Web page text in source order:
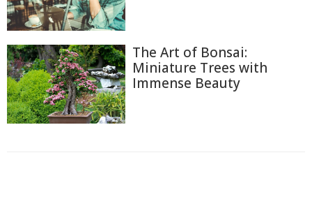
The Art of Bonsai:
Miniature Trees with
Immense Beauty